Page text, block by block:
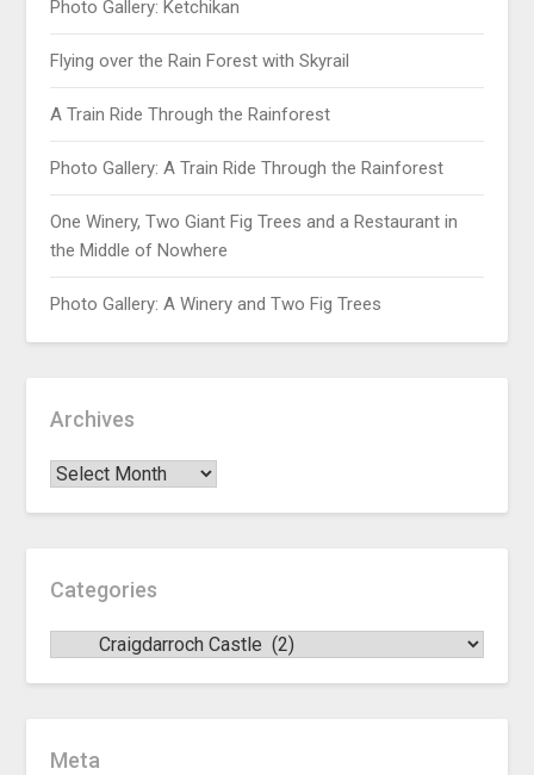
Photo Gallery: Ketchikan
Flying over the Rain Forest with Skyrail
A Train Ride Through the Rainforest
Photo Gallery: A Train Ride Through the Rainforest
One Winery, Two Giant Fig Trees and a Restaurant in
the Middle of Nowhere
Photo Gallery: A Winery and Two Fig Trees
Archives
Categories
Meta